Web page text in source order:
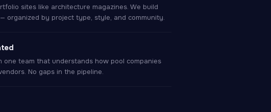
sites like architecture magazines. We build
organized by project type, style, and community.
one team that understands how pool companies
No gaps in the pipeline.